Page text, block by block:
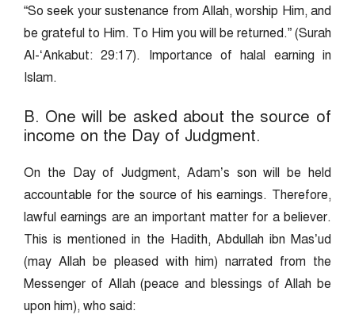
“So seek your sustenance from Allah, worship Him, and
be grateful to Him. To Him you will be returned.” (Surah
Al-‘Ankabut: 29:17). Importance of halal earning in
Islam.
B. One will be asked about the source of
income on the Day of Judgment.
On the Day of Judgment, Adam’s son will be held
accountable for the source of his earnings. Therefore,
lawful earnings are an important matter for a believer.
This is mentioned in the Hadith, Abdullah ibn Mas’ud
(may Allah be pleased with him) narrated from the
Messenger of Allah (peace and blessings of Allah be
upon him), who said: